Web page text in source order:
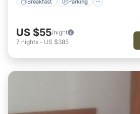
US $55/night
7 nights - US $385